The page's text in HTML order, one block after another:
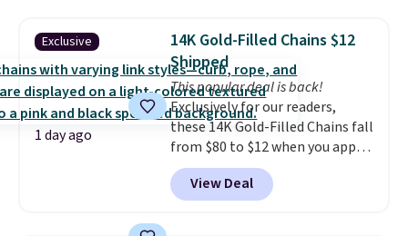
features that separate kitchen
mats you keep from ones you
replace.Shipping is free at $35.
Otherwise, it adds $4.99.
detachable RFID wristlet is the
two-in-one carry solution that
covers a full day out and a
quick errand in the same
purchase. Baggallini builds the
security details in so you don't
have to think about them, and
under $29 with free shipping
makes this one of the better
Exclusive
1 day ago
14K Gold-Filled Chains $12
Shipped
This popular deal is back!
Exclusively for our readers,
these 14K Gold-Filled Chains fall
from $80 to $12 when you apply
code BD899 during checkout
at RM Gold NYC. Prices start at
$30 for similar hypoallergenic
View Deal